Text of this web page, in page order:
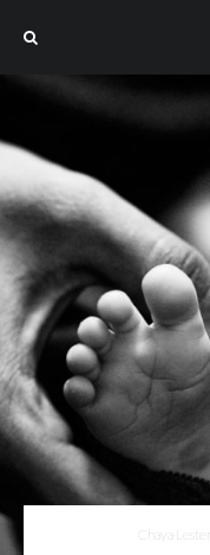
Chaya Lester